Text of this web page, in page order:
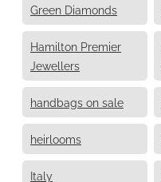
Green Diamonds
Hamilton Premier
Jewellers
handbags on sale
heirlooms
Italy